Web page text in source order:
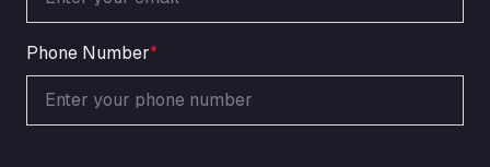
Area 47 Hermanos Rico
Autovia A4 km 47, 28300
Area de Servicio Agetrans
Autovia del Mediterraneo , 30850
Area Servicio Galp Las Bovedas
Phone Number*